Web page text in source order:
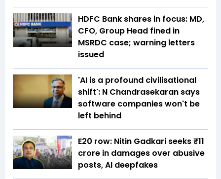
HDFC Bank shares in focus: MD,
CFO, Group Head fined in
MSRDC case; warning letters
issued
'AI is a profound civilisational
shift': N Chandrasekaran says
software companies won't be
left behind
E20 row: Nitin Gadkari seeks ₹11
crore in damages over abusive
posts, AI deepfakes